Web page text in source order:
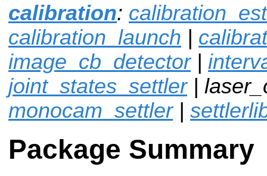
calibration:
calibration_launch |
image_cb_detector|
joint_states_settler|
monocam_settler|
Package Summary